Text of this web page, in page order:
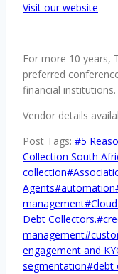
Visit our website
For more 10 years,
preferred
financial institutions.
Vendor details
Post Tags: #5
Collection South
collection#
Agents#automation
management#
Debt Collectors.#
management#
engagement and
segmentation#debt